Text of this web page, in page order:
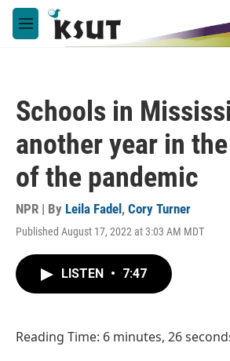
Skip to main content
M
e
Schools in
another year in
of the pandemic
NPR | By Leila Fadel , Cory Turner
Published August 17, 2022 at 3:03 AM MDT
LISTEN • 7:47
Reading Time: 6 minutes, 26